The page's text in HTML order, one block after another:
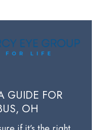
GUIDE FOR
OH